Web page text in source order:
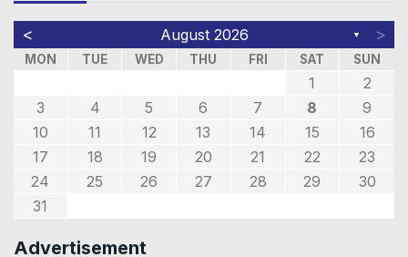
< August 2026 ▼ >
MON TUE WED THU FRI SAT SUN
1
2
3
4 5 6 7 8
9
10
11 12 13 14 15
16
17
18 19 20 21 22
23
24
25 26 27 28 29
30
31
Advertisement